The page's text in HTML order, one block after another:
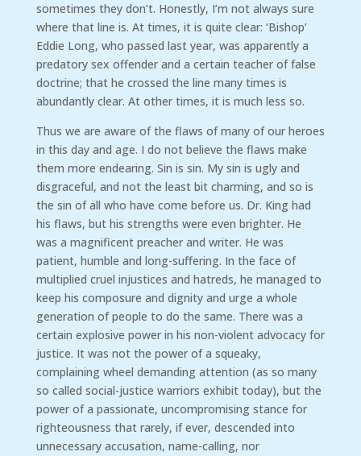
sometimes they don’t. Honestly, I’m not always sure
where that line is. At times, it is quite clear: ‘Bishop’
Eddie Long, who passed last year, was apparently a
predatory sex offender and a certain teacher of false
doctrine; that he crossed the line many times is
abundantly clear. At other times, it is much less so.
Thus we are aware of the flaws of many of our heroes
in this day and age. I do not believe the flaws make
them more endearing. Sin is sin. My sin is ugly and
disgraceful, and not the least bit charming, and so is
the sin of all who have come before us. Dr. King had
his flaws, but his strengths were even brighter. He
was a magnificent preacher and writer. He was
patient, humble and long-suffering. In the face of
multiplied cruel injustices and hatreds, he managed to
keep his composure and dignity and urge a whole
generation of people to do the same. There was a
certain explosive power in his non-violent advocacy for
justice. It was not the power of a squeaky,
complaining wheel demanding attention (as so many
so called social-justice warriors exhibit today), but the
power of a passionate, uncompromising stance for
righteousness that rarely, if ever, descended into
unnecessary accusation, name-calling, nor